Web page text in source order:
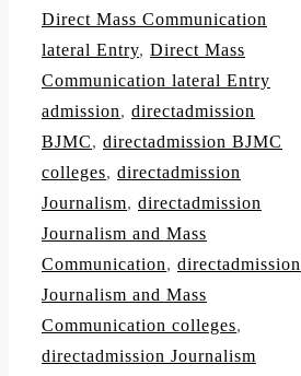
Direct Mass Communication
lateral Entry, Direct Mass
Communication lateral Entry
admission, directadmission
BJMC, directadmission BJMC
colleges, directadmission
Journalism, directadmission
Journalism and Mass
Communication, directadmission
Journalism and Mass
Communication colleges,
directadmission Journalism